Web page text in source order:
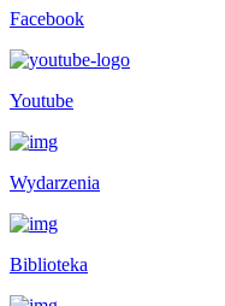
Facebook
Youtube
Wydarzenia
Biblioteka